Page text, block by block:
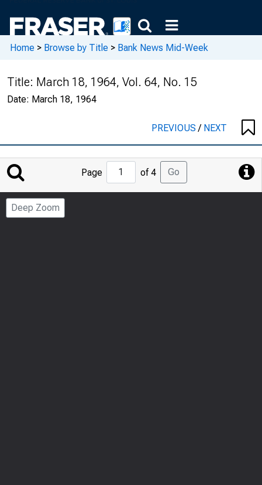
Home > Browse by Title > Bank News Mid-Week
Title: March 18, 1964, Vol. 64, No. 15
Date: March 18, 1964
PREVIOUS/ NEXT
Jump
to
Page
Page of 4 Go
Deep Zoom